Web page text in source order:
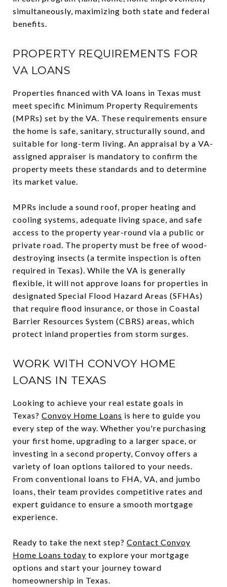
simultaneously, maximizing both state and federal
benefits.
PROPERTY REQUIREMENTS FOR
VA LOANS
Properties financed with VA loans in Texas must
meet specific Minimum Property Requirements
(MPRs) set by the VA. These requirements ensure
the home is safe, sanitary, structurally sound, and
suitable for long-term living. An appraisal by a VA-
assigned appraiser is mandatory to confirm the
property meets these standards and to determine
its market value.
MPRs include a sound roof, proper heating and
cooling systems, adequate living space, and safe
access to the property year-round via a public or
private road. The property must be free of wood-
destroying insects (a termite inspection is often
required in Texas). While the VA is generally
flexible, it will not approve loans for properties in
designated Special Flood Hazard Areas (SFHAs)
that require flood insurance, or those in Coastal
Barrier Resources System (CBRS) areas, which
protect inland properties from storm surges.
WORK WITH CONVOY HOME
LOANS IN TEXAS
Looking to achieve your real estate goals in
Texas? Convoy Home Loans is here to guide you
every step of the way. Whether you're purchasing
your first home, upgrading to a larger space, or
investing in a second property, Convoy offers a
variety of loan options tailored to your needs.
From conventional loans to FHA, VA, and jumbo
loans, their team provides competitive rates and
expert guidance to ensure a smooth mortgage
experience.
Ready to take the next step? Contact Convoy
Home Loans today to explore your mortgage
options and start your journey toward
homeownership in Texas.